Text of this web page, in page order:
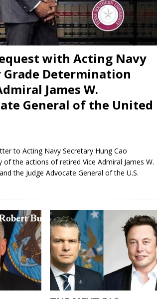
with Acting Navy
Grade Determination
James W.
General of the United
to Acting Navy Secretary Hung Cao
the actions of retired Vice Admiral James W.
the Judge Advocate General of the U.S.